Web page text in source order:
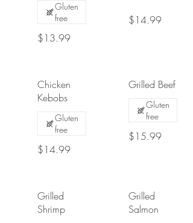
$13.99
Gluten
free
$14.99
Chicken
Kebobs
$14.99
Gluten
free
Grilled Beef
$15.99
Gluten
free
Grilled
Shrimp
Grilled
Salmon